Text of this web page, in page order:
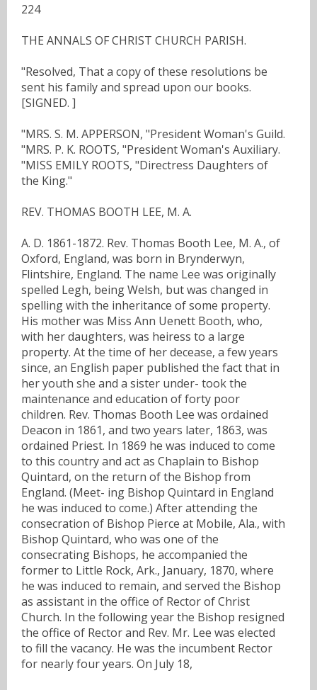
224
THE ANNALS OF CHRIST CHURCH PARISH.
"Resolved, That a copy of these resolutions be
sent his family and spread upon our books.
[SIGNED. ]
"MRS. S. M. APPERSON, "President Woman's Guild.
"MRS. P. K. ROOTS, "President Woman's Auxiliary.
"MISS EMILY ROOTS, "Directress Daughters of
the King."
REV. THOMAS BOOTH LEE, M. A.
A. D. 1861-1872. Rev. Thomas Booth Lee, M. A., of
Oxford, England, was born in Brynderwyn,
Flintshire, England. The name Lee was originally
spelled Legh, being Welsh, but was changed in
spelling with the inheritance of some property.
His mother was Miss Ann Uenett Booth, who,
with her daughters, was heiress to a large
property. At the time of her decease, a few years
since, an English paper published the fact that in
her youth she and a sister under- took the
maintenance and education of forty poor
children. Rev. Thomas Booth Lee was ordained
Deacon in 1861, and two years later, 1863, was
ordained Priest. In 1869 he was induced to come
to this country and act as Chaplain to Bishop
Quintard, on the return of the Bishop from
England. (Meet- ing Bishop Quintard in England
he was induced to come.) After attending the
consecration of Bishop Pierce at Mobile, Ala., with
Bishop Quintard, who was one of the
consecrating Bishops, he accompanied the
former to Little Rock, Ark., January, 1870, where
he was induced to remain, and served the Bishop
as assistant in the office of Rector of Christ
Church. In the following year the Bishop resigned
the office of Rector and Rev. Mr. Lee was elected
to fill the vacancy. He was the incumbent Rector
for nearly four years. On July 18,